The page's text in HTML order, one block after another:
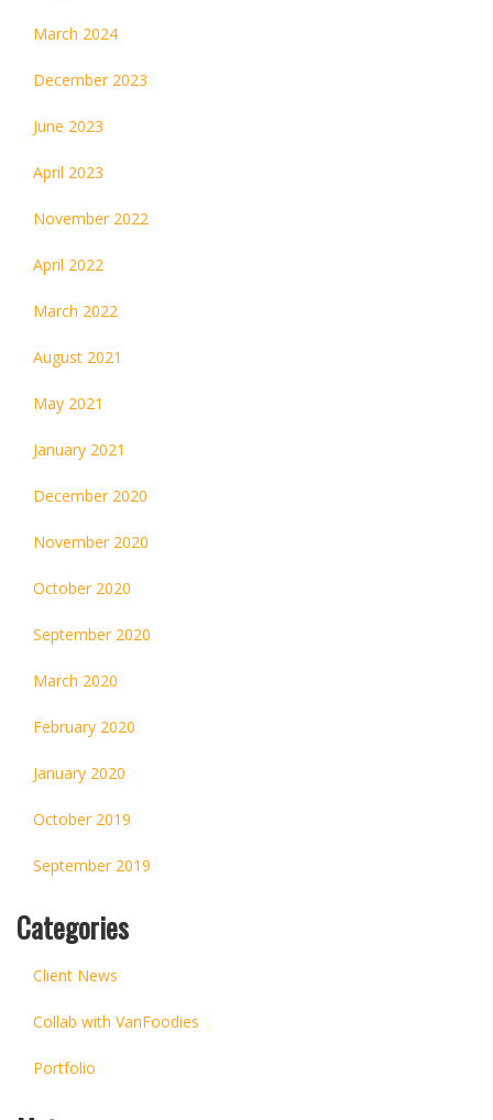
March 2024
December 2023
June 2023
April 2023
November 2022
April 2022
March 2022
August 2021
May 2021
January 2021
December 2020
November 2020
October 2020
September 2020
March 2020
February 2020
January 2020
October 2019
September 2019
Categories
Client News
Collab with VanFoodies
Portfolio